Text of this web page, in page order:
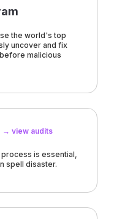
the world's top
uncover and fix
malicious
→ view audits
is essential,
spell disaster.